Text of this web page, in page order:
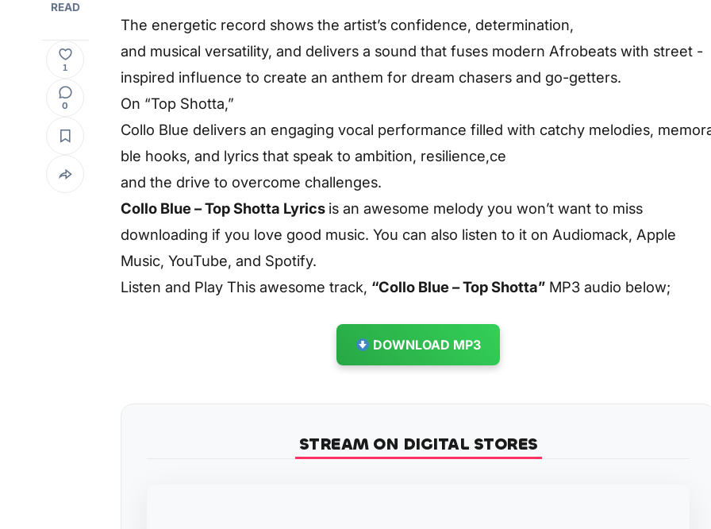
READ
1
0
The energetic record shows the artist’s confidence,
and musical versatility, and delivers a sound that fuses modern Afrobeats with street -
inspired influence to create an anthem for dream chasers and go-getters.
On “Top
Collo Blue delivers an engaging vocal performance filled with catchy melodies,
ble hooks, and lyrics that speak to ambition,
and the drive to overcome challenges.
Collo Blue – Top Shotta Lyrics is an awesome melody you won’t want to miss
downloading if you love good music. You can also listen to it on Audiomack, Apple
Music, YouTube, and Spotify.
Listen and Play This awesome track, “Collo Blue – Top Shotta” MP3 audio below;
DOWNLOAD MP3
STREAM ON DIGITAL STORES